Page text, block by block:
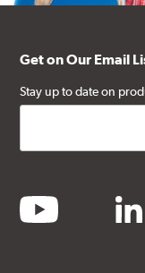
Get on Our Email
Stay up to date on
youtube